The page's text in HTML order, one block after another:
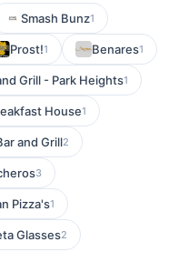
Smash Bunz1
Prost!1 Benares1
Grill - Park Heights1
House1
and Grill2
3
Pizza's1
Glasses2